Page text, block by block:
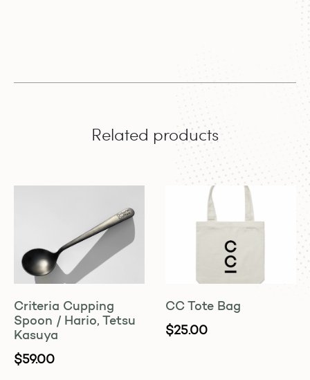
Related products
Criteria Cupping
Spoon / Hario, Tetsu
Kasuya
$59.00
CC Tote Bag
$25.00